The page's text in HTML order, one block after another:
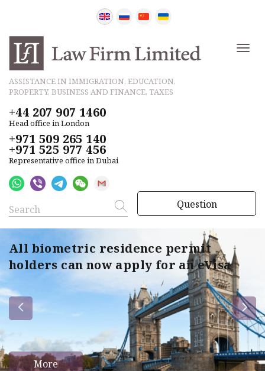
ASSISTANCE IN IMMIGRATION, EDUCATION,
PROPERTY, BUSINESS AND FINANCE, TAXES
+44 207 907 1460
Head office in London
+971 509 265 140
+971 525 977 456
Representative office in Dubai
Question
All biometric residence permit
holders can now apply for an eVisa
More